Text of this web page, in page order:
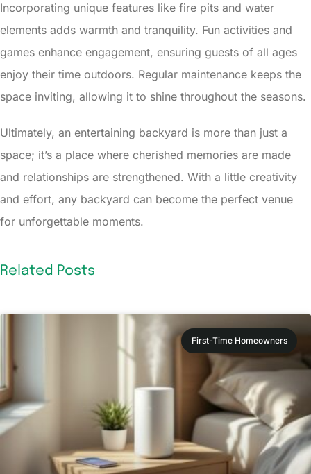
Incorporating unique features like fire pits and water
elements adds warmth and tranquility. Fun activities and
games enhance engagement, ensuring guests of all ages
enjoy their time outdoors. Regular maintenance keeps the
space inviting, allowing it to shine throughout the seasons.
Ultimately, an entertaining backyard is more than just a
space; it’s a place where cherished memories are made
and relationships are strengthened. With a little creativity
and effort, any backyard can become the perfect venue
for unforgettable moments.
Related Posts
First-Time Homeowners